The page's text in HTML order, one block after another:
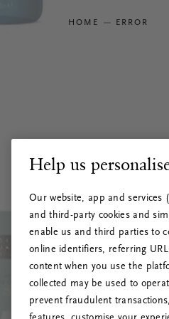
HOME ERROR
Help us
Our website, app and services
and third-party cookies and
enable us and third parties to
online identifiers, referring
content when you use the
collected may be used to
prevent fraudulent